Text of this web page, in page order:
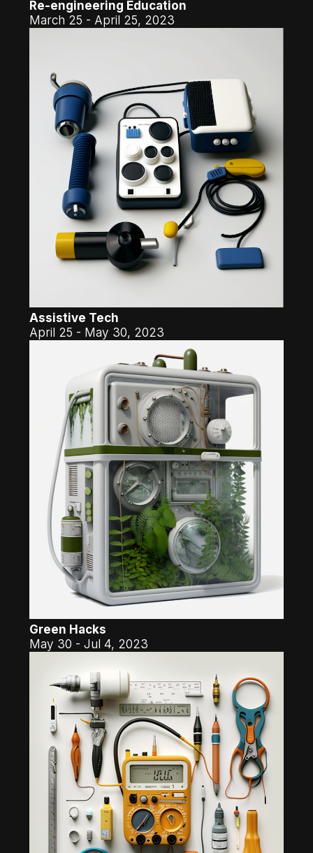
Re-engineering Education
March 25 - April 25, 2023
Assistive Tech
April 25 - May 30, 2023
Green Hacks
May 30 - Jul 4, 2023